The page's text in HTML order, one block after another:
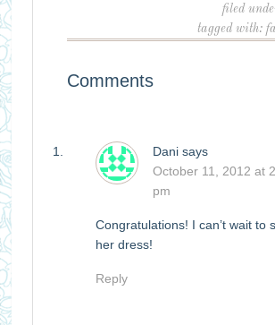
filed
tagged with:
Comments
Dani says
October 11, 2012 at
pm
Congratulations! I can’t wait to
her dress!
Reply